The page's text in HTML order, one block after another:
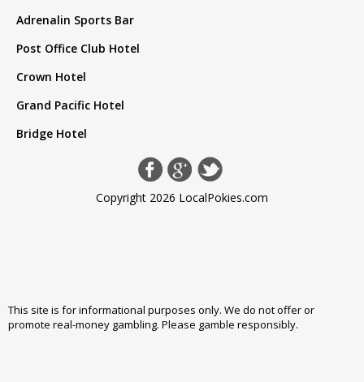
Adrenalin Sports Bar
Post Office Club Hotel
Crown Hotel
Grand Pacific Hotel
Bridge Hotel
Copyright 2026 LocalPokies.com
This site is for informational purposes only. We do not offer or
promote real-money gambling. Please gamble responsibly.